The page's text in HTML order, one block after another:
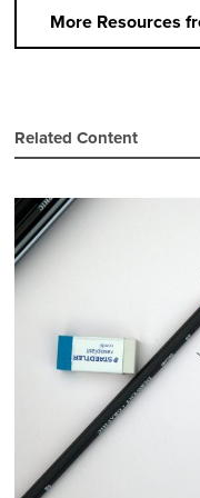
More Resources
Related Content